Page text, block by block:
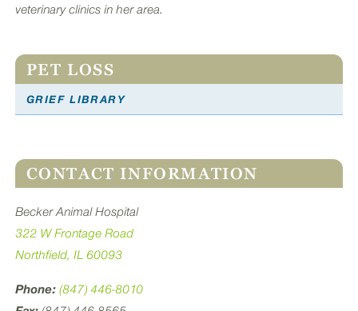
veterinary clinics in her area.
PET LOSS
GRIEF LIBRARY
CONTACT INFORMATION
Becker Animal Hospital
322 W Frontage Road
Northfield, IL 60093
Phone: (847) 446-8010